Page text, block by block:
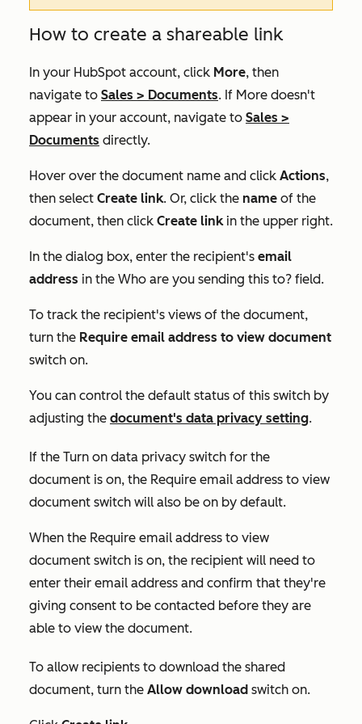
How to create a shareable link
In your HubSpot account, click More, then
navigate to Sales > Documents. If More doesn't
appear in your account, navigate to Sales >
Documents directly.
Hover over the document name and click Actions,
then select Create link. Or, click the name of the
document, then click Create linkin the upper right.
In the dialog box, enter the recipient's email
address in the Who are you sending this to? field.
To track the recipient's views of the document,
turn the Require email address to view document
switch on.
You can control the default status of this switch by
adjusting the document's data privacy setting.
If the Turn on data privacy switch for the
document is on, the Require email address to view
document switch will also be on by default.
When the Require email address to view
document switch is on, the recipient will need to
enter their email address and confirm that they're
giving consent to be contacted before they are
able to view the document.
To allow recipients to download the shared
document, turn the Allow download switch on.